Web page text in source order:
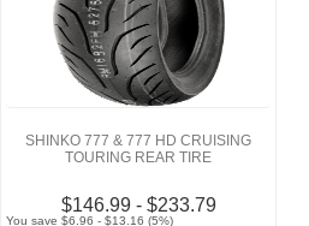
SHINKO 777 & 777 HD CRUISING
TOURING REAR TIRE
$146.99 - $233.79
You save $6.96 - $13.16 (5%)